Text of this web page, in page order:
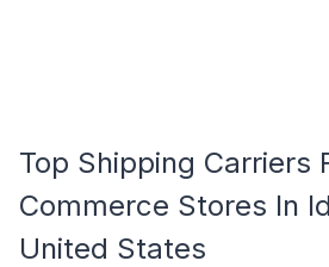
Top Shipping Carriers
Commerce Stores In
United States